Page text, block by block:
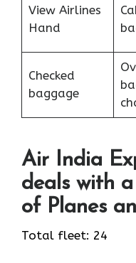
View Airlines
Hand
Checked
baggage
Air India
deals with
of Planes
Total fleet: 24